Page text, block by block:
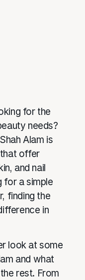
for the
needs?
Alam is
offer
and nail
for a simple
finding the
in
look at some
and what
rest. From